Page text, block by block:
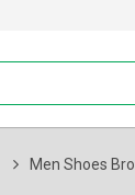
Men Shoes